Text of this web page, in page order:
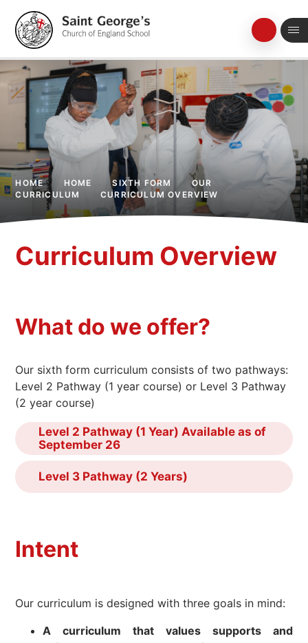
HOME HOME SIXTH FORM
OUR
CURRICULUM
CURRICULUM OVERVIEW
Curriculum Overview
What do we offer?
Our sixth form curriculum consists of two pathways:
Level 2 Pathway (1 year course) or Level 3 Pathway
(2 year course)
Level 2 Pathway (1 Year) Available as of
September 26
Level 3 Pathway (2 Years)
Intent
Our curriculum is designed with three goals in mind:
A curriculum that values supports and